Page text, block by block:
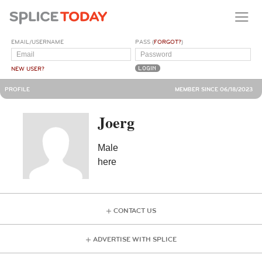
EMAIL/USERNAME
NEW USER?
PASS (FORGOT?)
PROFILE MEMBER SINCE 06/18/2023
Joerg
Male
here
CONTACT US
ADVERTISE WITH SPLICE